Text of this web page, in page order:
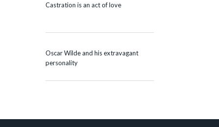
Castration is an act of love
Oscar Wilde and his extravagant
personality